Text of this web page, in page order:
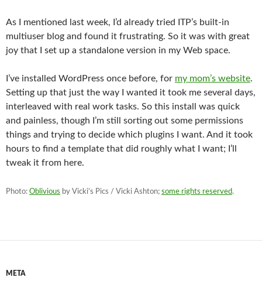
As I mentioned last week, I’d already tried ITP’s built-in
multiuser blog and found it frustrating. So it was with great
joy that I set up a standalone version in my Web space.
I’ve installed WordPress once before, for my mom’s website.
Setting up that just the way I wanted it took me several days,
interleaved with real work tasks. So this install was quick
and painless, though I’m still sorting out some permissions
things and trying to decide which plugins I want. And it took
hours to find a template that did roughly what I want; I’ll
tweak it from here.
Photo: Oblivious by Vicki’s Pics / Vicki Ashton; some rights reserved.
META